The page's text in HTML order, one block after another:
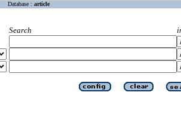
Database : article
Search